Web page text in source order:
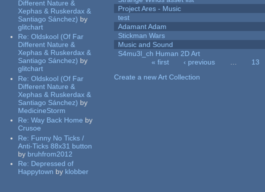
Different Nature &
Xephas & Ruskerdax &
Santiago Sánchez) by
glitchart
Re:Oldskool (Of Far
Different Nature &
Xephas & Ruskerdax &
Santiago Sánchez) by
glitchart
Re:Oldskool (Of Far
Different Nature &
Xephas & Ruskerdax &
Santiago Sánchez) by
MedicineStorm
Re:Way Back Home by
Crusoe
Re: Funny No Ticks /
Anti-Ticks 88x31 button
by bruhfrom2012
Re: Depressed of
Happytown by klobber
Project Ares - Music
test
Adamant Adam
Stickman Wars
Music and Sound
S4mu3l_ch Human 2D Art
« first ‹ previous … 13
Create a new Art Collection